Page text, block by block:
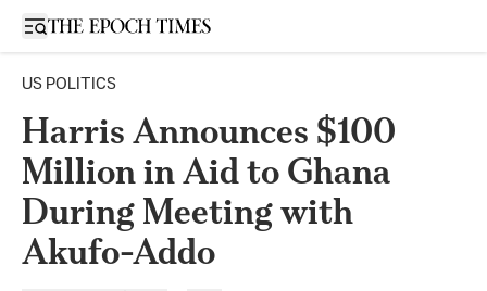
Open sidebar
US POLITICS
Harris Announces $100
Million in Aid to Ghana
During Meeting with
Akufo-Addo